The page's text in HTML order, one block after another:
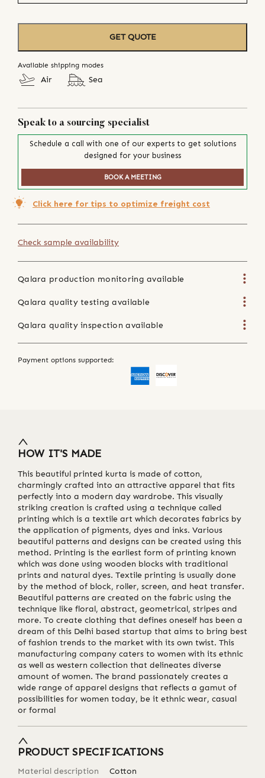
GET QUOTE
Available shipping modes
Air Sea
Speak to a sourcing specialist
Schedule a call with one of our experts to get solutions
designed for your business
BOOK A MEETING
Click here for tips to optimize freight cost
Check sample availability
Qalara production monitoring available
Qalara quality testing available
Qalara quality inspection available
Payment options supported:
HOW IT'S MADE
This beautiful printed kurta is made of cotton,
charmingly crafted into an attractive apparel that fits
perfectly into a modern day wardrobe. This visually
striking creation is crafted using a technique called
printing which is a textile art which decorates fabrics by
the application of pigments, dyes and inks. Various
beautiful patterns and designs can be created using this
method. Printing is the earliest form of printing known
which was done using wooden blocks with traditional
prints and natural dyes. Textile printing is usually done
by the method of block, roller, screen, and heat transfer.
Beautiful patterns are created on the fabric using the
technique like floral, abstract, geometrical, stripes and
more. To create clothing that defines oneself has been a
dream of this Delhi based startup that aims to bring best
of fashion trends to the market with its own twist. This
manufacturing company caters to women with its ethnic
as well as western collection that delineates diverse
amount of women. The brand passionately creates a
wide range of apparel designs that reflects a gamut of
possibilities for women today, be it ethnic wear, casual
or formal
PRODUCT SPECIFICATIONS
Material description
Cotton